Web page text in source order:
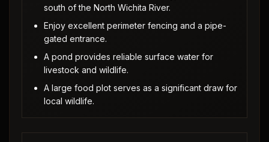
south of the North Wichita River.
Enjoy excellent perimeter fencing and a pipe-
gated entrance.
A pond provides reliable surface water for
livestock and wildlife.
A large food plot serves as a significant draw for
local wildlife.